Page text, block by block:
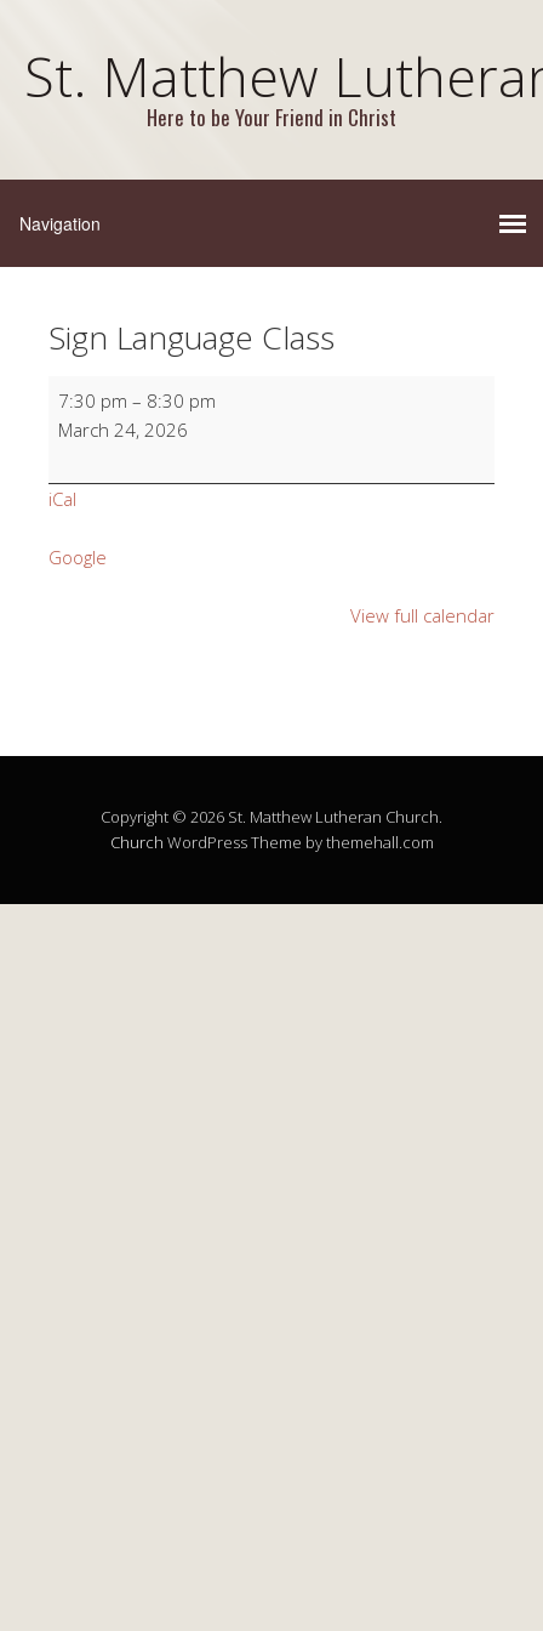
St. Matthew
Here to be Your Friend in Christ
Sign Language Class
Sign
Language
7:30 pm – 8:30 pm
March 24, 2026
iCal
Google
View full calendar
Copyright © 2026 St. Matthew Lutheran Church.
Church WordPress Theme by themehall.com